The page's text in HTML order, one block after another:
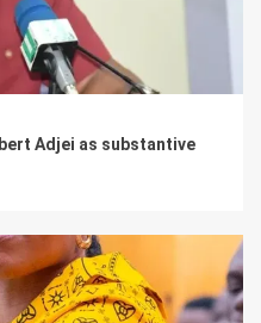
Adjei as substantive